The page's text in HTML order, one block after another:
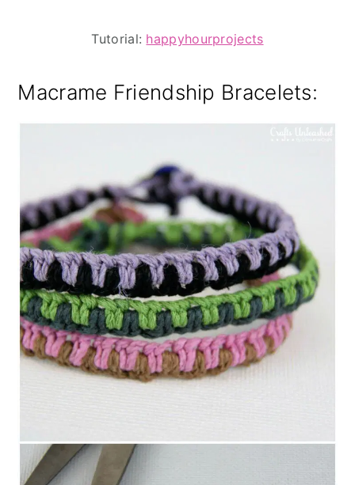
Tutorial: happyhourprojects
Macrame Friendship Bracelets: